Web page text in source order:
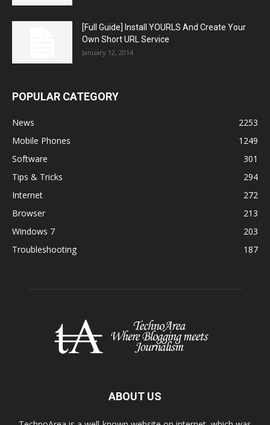
[Full Guide] Install YOURLS And Create Your
Own Short URL Service
January 12, 2014
POPULAR CATEGORY
News
2253
Mobile Phones
1249
Software
301
Tips & Tricks
294
Internet
272
Browser
213
Windows 7
203
Troubleshooting
187
ABOUT US